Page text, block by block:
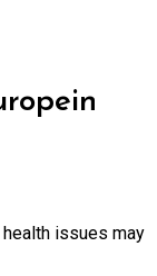
issues may